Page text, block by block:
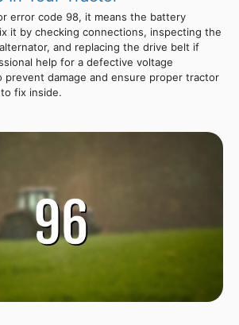
error code 98, it means the battery
it by checking connections, inspecting the
and replacing the drive belt if
help for a defective voltage
prevent damage and ensure proper tractor
fix inside.